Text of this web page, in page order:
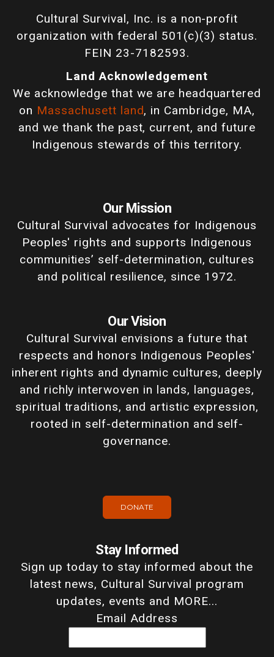
Cultural Survival, Inc. is a non-profit
organization with federal 501(c)(3) status.
FEIN 23-7182593.
Land Acknowledgement
We acknowledge that we are headquartered
on Massachusett land, in Cambridge, MA,
and we thank the past, current, and future
Indigenous stewards of this territory.
Our Mission
Cultural Survival advocates for Indigenous
Peoples' rights and supports Indigenous
communities’ self-determination, cultures
and political resilience, since 1972.
Our Vision
Cultural Survival envisions a future that
respects and honors Indigenous Peoples'
inherent rights and dynamic cultures, deeply
and richly interwoven in lands, languages,
spiritual traditions, and artistic expression,
rooted in self-determination and self-
governance.
DONATE
Stay Informed
Sign up today to stay informed about the
latest news, Cultural Survival program
updates, events and MORE...
Email Address